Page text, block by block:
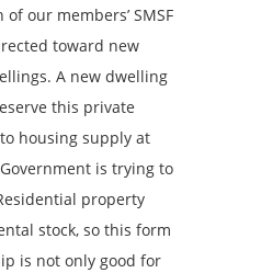
our members’ SMSF
toward new
A new dwelling
this private
housing supply at
is trying to
property
stock, so this form
is not only good for